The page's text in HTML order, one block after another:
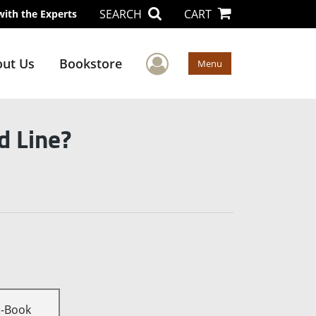
the Experts SEARCH CART
Us Bookstore User Menu
Menu
Line?
Book